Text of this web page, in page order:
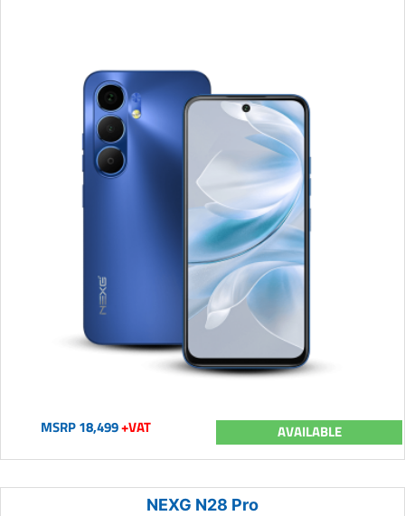
MSRP 18,499+VAT AVAILABLE
NEXG N28 Pro